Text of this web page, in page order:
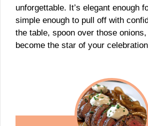
unforgettable. It’s elegant enough
simple enough to pull off with
the table, spoon over those
become the star of your